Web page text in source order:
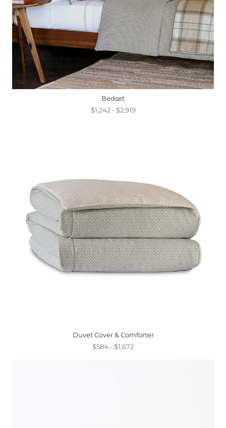
Bedset
$1,242 - $2,919
Duvet Cover & Comforter
$584 - $1,672